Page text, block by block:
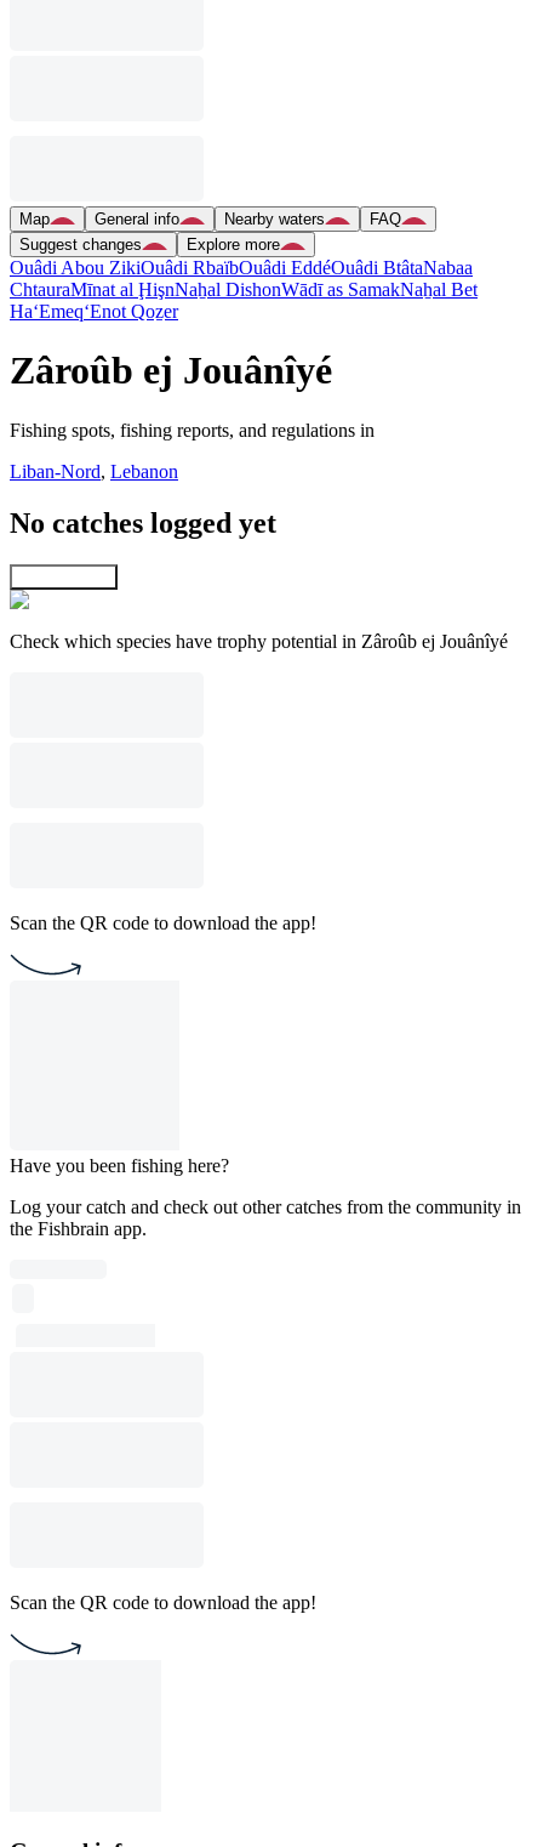
Map General info Nearby waters
FAQ
Suggest changes
Explore more
Ouâdi Abou ZikiOuâdi RbaïbOuâdi EddéOuâdi BtâtaNabaa
ChtauraMīnat al ḨişnNaẖal DishonWādī as SamakNaẖal Bet
Ha‘Emeq‘Enot Qoẕer
Zâroûb ej Jouânîyé
Fishing spots, fishing reports, and regulations in
Liban-Nord, Lebanon
No catches logged yet
Check which species have trophy potential in Zâroûb ej Jouânîyé
Scan the QR code to download the app!
Have you been fishing here?
Log your catch and check out other catches from the community in
the Fishbrain app.
Scan the QR code to download the app!